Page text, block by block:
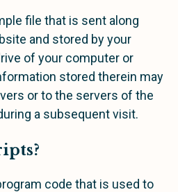
file that is sent along
and stored by your
of your computer or
stored therein may
or to the servers of the
a subsequent visit.
code that is used to